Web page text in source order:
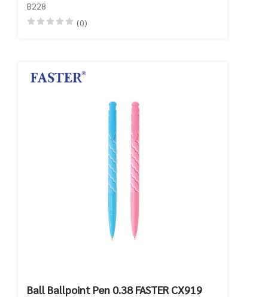
฿228
(0)
Ball Ballpoint Pen 0.38 FASTER CX919